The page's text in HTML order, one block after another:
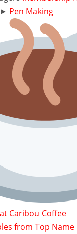
► Pen Making
Caribou Coffee
from Top Name